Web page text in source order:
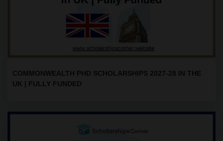
COMMONWEALTH PHD SCHOLARSHIPS 2027-28 IN THE
UK | FULLY FUNDED